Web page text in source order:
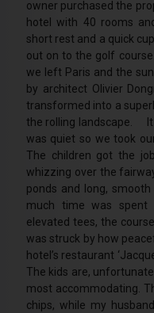
owner purchased the
hotel with 40 rooms
short rest and a quick
out on to the golf
we left Paris and the
by architect Olivier
transformed into a
the rolling landscape. It
was quiet so we took
The children got the
whizzing over the
ponds and long,
much time was spent
elevated tees, the
was struck by how
hotel’s restaurant
The kids are,
most accommodating.
chips, while my